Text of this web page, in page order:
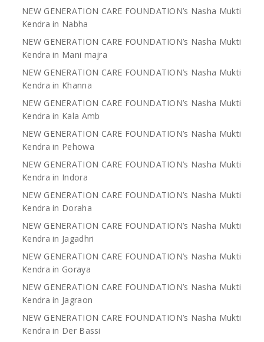
NEW GENERATION CARE FOUNDATION’s Nasha Mukti
Kendra in Nabha
NEW GENERATION CARE FOUNDATION’s Nasha Mukti
Kendra in Mani majra
NEW GENERATION CARE FOUNDATION’s Nasha Mukti
Kendra in Khanna
NEW GENERATION CARE FOUNDATION’s Nasha Mukti
Kendra in Kala Amb
NEW GENERATION CARE FOUNDATION’s Nasha Mukti
Kendra in Pehowa
NEW GENERATION CARE FOUNDATION’s Nasha Mukti
Kendra in Indora
NEW GENERATION CARE FOUNDATION’s Nasha Mukti
Kendra in Doraha
NEW GENERATION CARE FOUNDATION’s Nasha Mukti
Kendra in Jagadhri
NEW GENERATION CARE FOUNDATION’s Nasha Mukti
Kendra in Goraya
NEW GENERATION CARE FOUNDATION’s Nasha Mukti
Kendra in Jagraon
NEW GENERATION CARE FOUNDATION’s Nasha Mukti
Kendra in Der Bassi